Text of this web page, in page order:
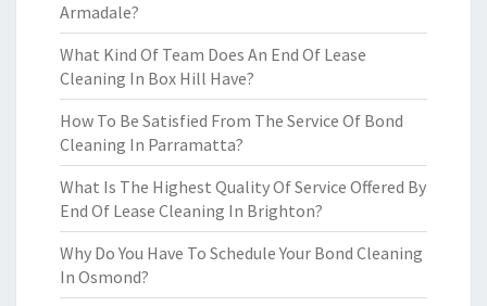
Armadale?
What Kind Of Team Does An End Of Lease
Cleaning In Box Hill Have?
How To Be Satisfied From The Service Of Bond
Cleaning In Parramatta?
What Is The Highest Quality Of Service Offered By
End Of Lease Cleaning In Brighton?
Why Do You Have To Schedule Your Bond Cleaning
In Osmond?